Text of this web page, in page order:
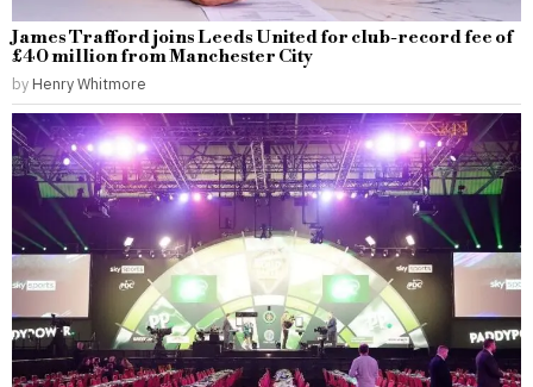
James Trafford joins Leeds United for club-record fee of
£40 million from Manchester City
by Henry Whitmore